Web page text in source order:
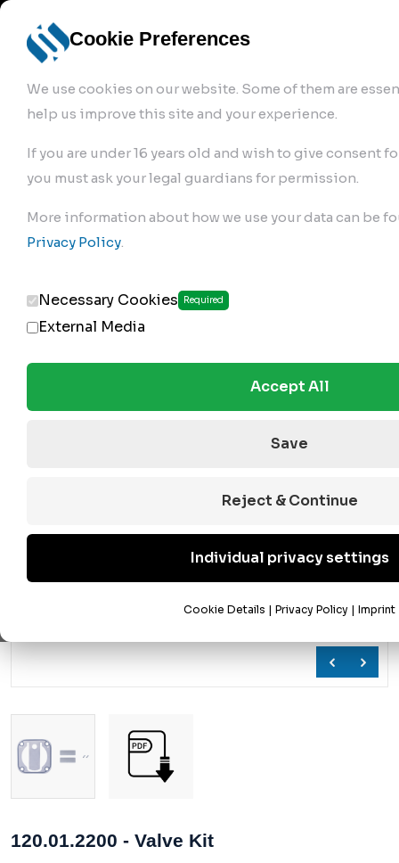
Cookie Preferences
We use cookies on our website. Some of them are
help us improve this site and your experience.
If you are under 16 years old and wish to give consent
you must ask your legal guardians for permission.
More information about how we use your data can be
Privacy Policy.
Necessary Cookies Required
External Media
Accept All
Save
Reject & Continue
Individual privacy settings
Cookie Details | Privacy Policy | Imprint
bremse.de Sign Up
120.01.2200
120.01.2200 - Valve Kit